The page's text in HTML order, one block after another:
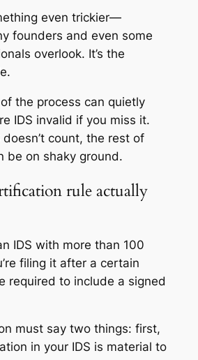
even trickier—
founders and even some
overlook. It’s the
the process can quietly
IDS invalid if you miss it.
count, the rest of
be on shaky ground.
rule actually
IDS with more than 100
filing it after a certain
required to include a signed
must say two things: first,
in your IDS is material to